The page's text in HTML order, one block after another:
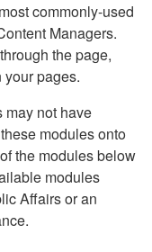
commonly-used
Managers.
the page,
pages.
may not have
modules onto
the modules below
modules
Affairs or an